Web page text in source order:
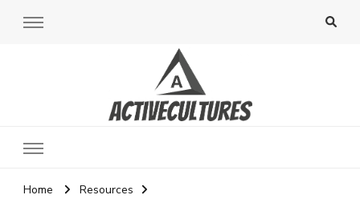
Active Cultures
Home
Resources